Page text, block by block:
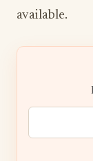
available.